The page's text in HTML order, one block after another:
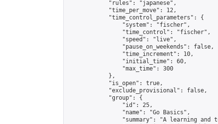
            "rules": "japanese",
            "time_per_move": 12,
            "time_control_parameters": {
                "system": "fischer",
                "time_control": "fischer",
                "speed": "live",
                "pause_on_weekends": false,
                "time_increment": 10,
                "initial_time": 60,
                "max_time": 300
            },
            "is_open": true,
            "exclude_provisional": false,
            "group": {
                "id": 25,
                "name": "Go Basics",
"summary": "A learning and